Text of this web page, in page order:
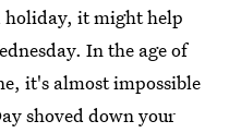
holiday, it might help
In the age of
it's almost impossible
shoved down your